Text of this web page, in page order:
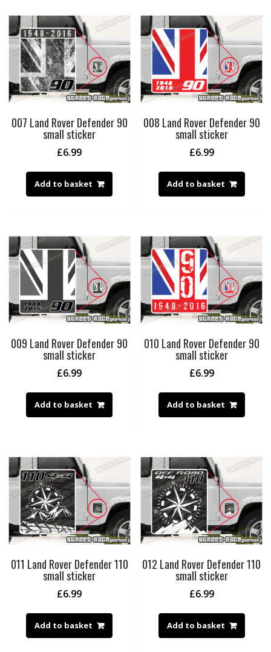
007 Land Rover Defender 90
small sticker
£6.99
Add to basket
008 Land Rover Defender 90
small sticker
£6.99
Add to basket
009 Land Rover Defender 90
small sticker
£6.99
Add to basket
010 Land Rover Defender 90
small sticker
£6.99
Add to basket
011 Land Rover Defender 110
small sticker
£6.99
Add to basket
012 Land Rover Defender 110
small sticker
£6.99
Add to basket